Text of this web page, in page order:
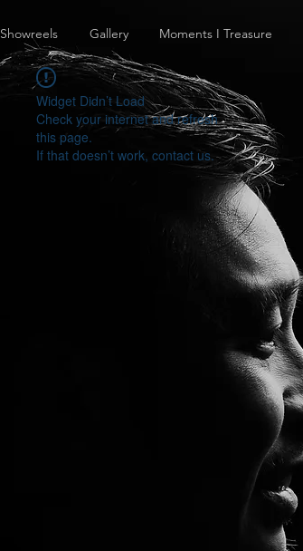
Showreels Gallery Moments I Treasure
Widget Didn’t Load
Check your internet and refresh
this page.
If that doesn’t work, contact us.